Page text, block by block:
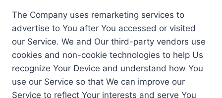
The Company uses remarketing services to
advertise to You after You accessed or visited
our Service. We and Our third-party vendors use
cookies and non-cookie technologies to help Us
recognize Your Device and understand how You
use our Service so that We can improve our
Service to reflect Your interests and serve You